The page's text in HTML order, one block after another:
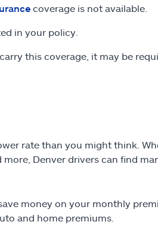
coverage is not available.
in your policy.
this coverage, it may be
rate than you might think.
Denver drivers can find
money on your monthly
and home premiums.